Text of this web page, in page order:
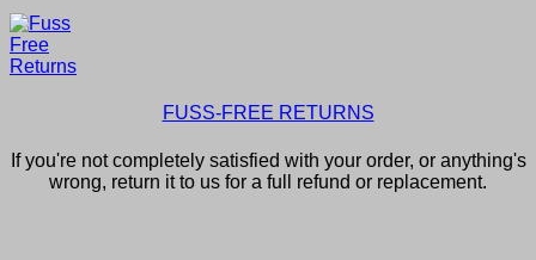
FUSS-FREE RETURNS
If you're not completely satisfied with your order, or anything's
wrong, return it to us for a full refund or replacement.